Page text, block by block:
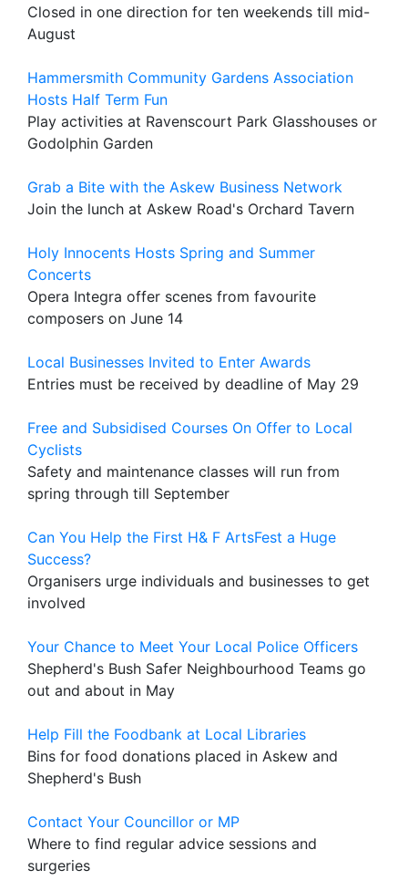
Closed in one direction for ten weekends till mid-
August
Hammersmith Community Gardens Association
Hosts Half Term Fun
Play activities at Ravenscourt Park Glasshouses or
Godolphin Garden
Grab a Bite with the Askew Business Network
Join the lunch at Askew Road's Orchard Tavern
Holy Innocents Hosts Spring and Summer
Concerts
Opera Integra offer scenes from favourite
composers on June 14
Local Businesses Invited to Enter Awards
Entries must be received by deadline of May 29
Free and Subsidised Courses On Offer to Local
Cyclists
Safety and maintenance classes will run from
spring through till September
Can You Help the First H& F ArtsFest a Huge
Success?
Organisers urge individuals and businesses to get
involved
Your Chance to Meet Your Local Police Officers
Shepherd's Bush Safer Neighbourhood Teams go
out and about in May
Help Fill the Foodbank at Local Libraries
Bins for food donations placed in Askew and
Shepherd's Bush
Contact Your Councillor or MP
Where to find regular advice sessions and
surgeries